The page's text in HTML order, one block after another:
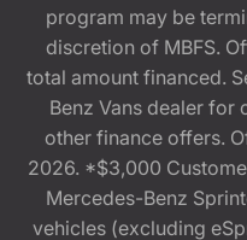
program may be
discretion of MBFS.
total amount financed.
Benz Vans dealer for
other finance offers.
2026. *$3,000
Mercedes-Benz
vehicles (excluding